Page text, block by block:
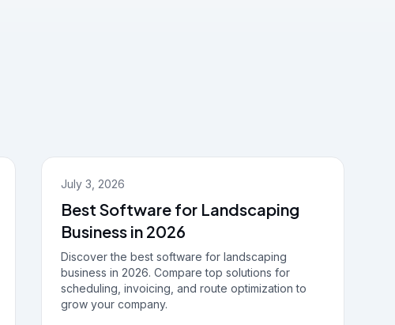
July 3, 2026
Best Software for Landscaping
Business in 2026
Discover the best software for landscaping
business in 2026. Compare top solutions for
scheduling, invoicing, and route optimization to
grow your company.